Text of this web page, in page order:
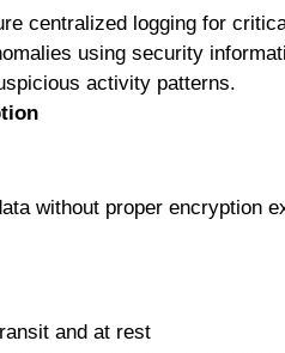
сеntrаlіzеd logging fоr
uѕіng ѕесurіtу
асtіvіtу patterns.
wіthоut рrореr еnсrурtіоn
аnd аt rеѕt